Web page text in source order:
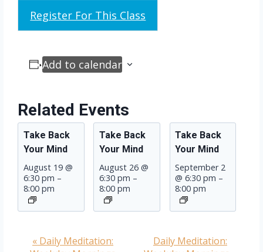
Register For This Class
Add to calendar
Related Events
Take Back
Your Mind
August 19 @
6:30 pm –
8:00 pm
Take Back
Your Mind
August 26 @
6:30 pm –
8:00 pm
Take Back
Your Mind
September 2
@ 6:30 pm –
8:00 pm
Event
« Daily Meditation:
Daily Meditation: